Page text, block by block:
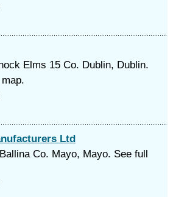
Elms 15 Co. Dublin, Dublin.
Ltd
Co. Mayo, Mayo. See full